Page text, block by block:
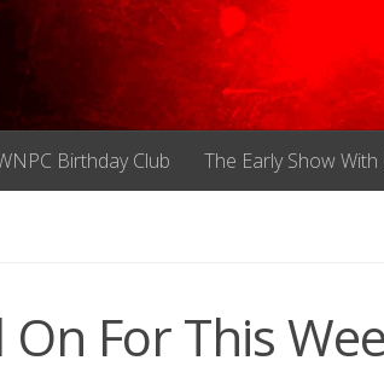
Birthday Club The Early Show With
For This